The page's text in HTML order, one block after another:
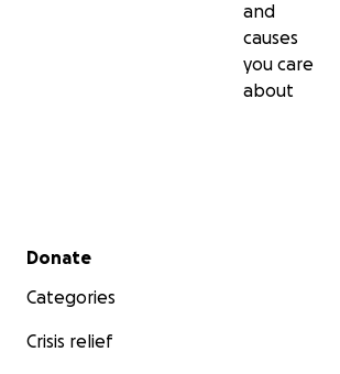
and
causes
you care
about
Secondary menu
Donate
Categories
Crisis relief